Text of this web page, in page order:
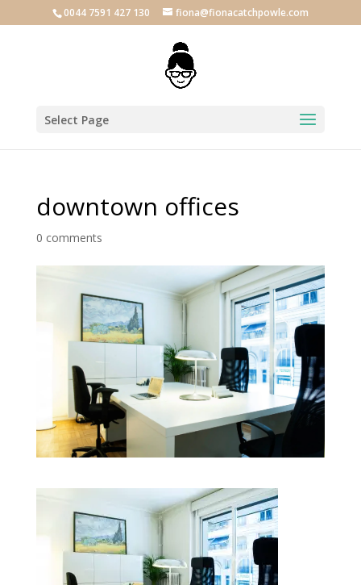
0044 7591 427 130 fiona@fionacatchpowle.com
Select Page
downtown offices
0 comments